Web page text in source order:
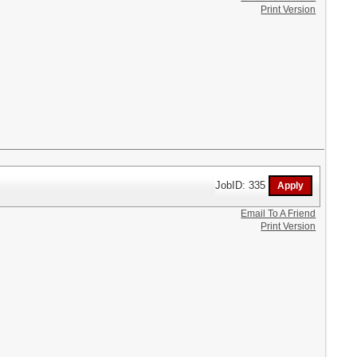
Print Version
JobID: 335
Email To A Friend
Print Version